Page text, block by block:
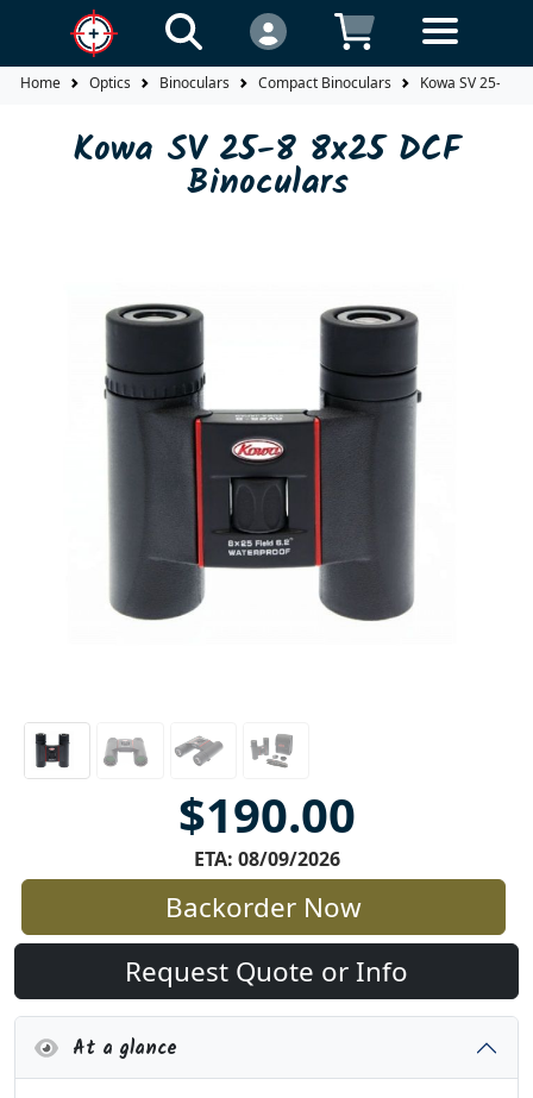
Home Optics Binoculars Compact Binoculars Kowa SV 25-8
Kowa SV 25-8 8x25 DCF
Binoculars
$190.00
ETA: 08/09/2026
Backorder Now
Request Quote or Info
At a glance